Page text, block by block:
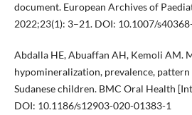
document. European Archives of
2022;23(1): 3–21. DOI: 10.1007/
Abdalla HE, Abuaffan AH, Kemoli AM.
hypomineralization, prevalence,
Sudanese children. BMC Oral Health
DOI: 10.1186/s12903-020-01383-1